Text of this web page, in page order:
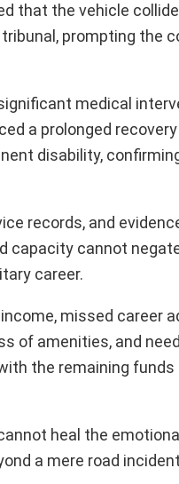
that the vehicle
prompting the
medical
a prolonged
disability,
records, and
capacity cannot
career.
missed career
of amenities, and
the remaining funds
heal the
a mere road